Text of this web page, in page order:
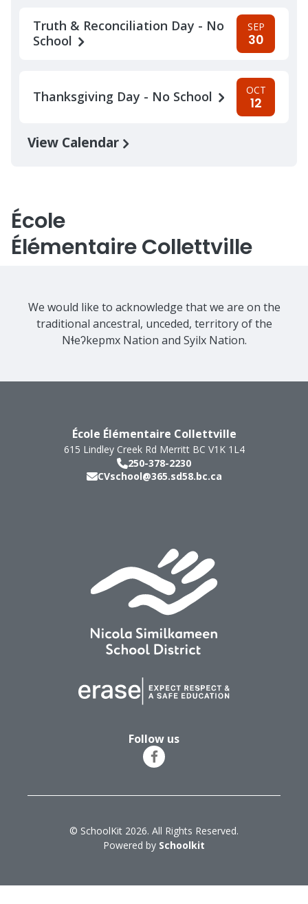
Truth & Reconciliation Day - No
School
SEP
30
Thanksgiving Day - No School OCT
12
View Calendar
École
Élémentaire Collettville
We would like to acknowledge that we are on the
traditional ancestral, unceded, territory of the
Nɬeʔkepmx Nation and Syilx Nation.
École Élémentaire Collettville
615 Lindley Creek Rd Merritt BC V1K 1L4
250-378-2230
CVschool@365.sd58.bc.ca
Follow us
© SchoolKit 2026. All Rights Reserved.
Powered by Schoolkit